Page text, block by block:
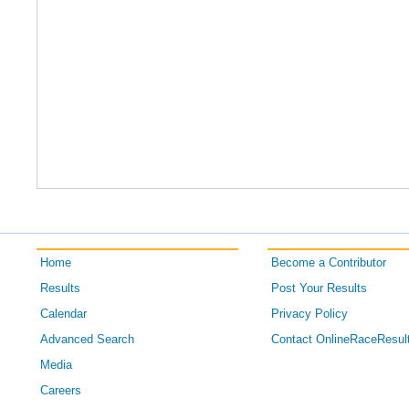
Home
Results
Calendar
Advanced Search
Media
Careers
Become a Contributor
Post Your Results
Privacy Policy
Contact